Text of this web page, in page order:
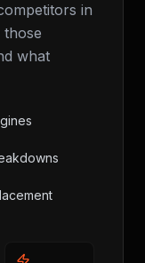
in
those
what